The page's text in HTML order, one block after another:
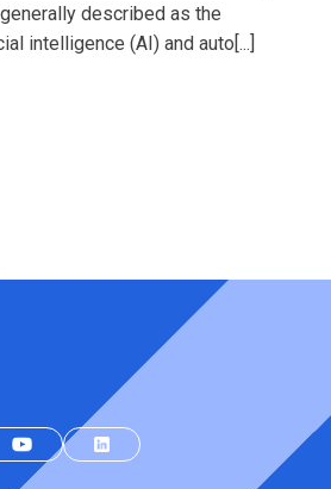
described as the
intelligence (AI) and auto[...]